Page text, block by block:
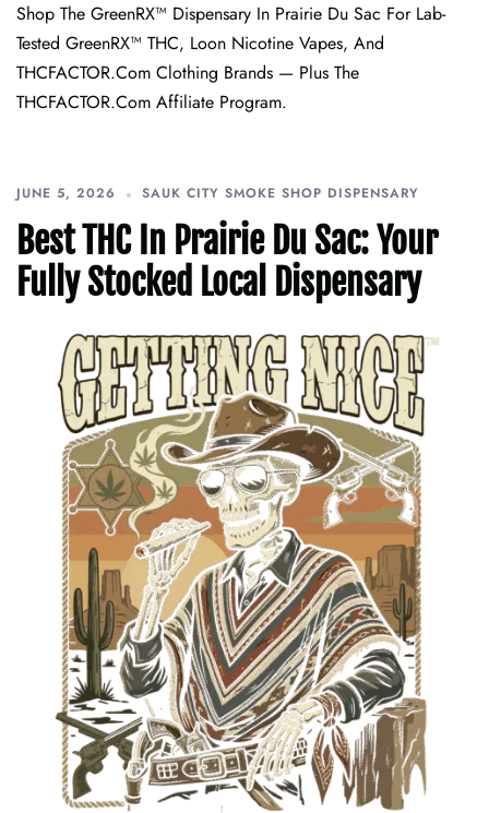
Shop The GreenRX™ Dispensary In Prairie Du Sac For Lab-
Tested GreenRX™ THC, Loon Nicotine Vapes, And
THCFACTOR.com Clothing Brands — Plus The
THCFACTOR.com Affiliate Program.
JUNE 5, 2026 SAUK CITY SMOKE SHOP DISPENSARY
Best THC In Prairie Du Sac: Your
Fully Stocked Local Dispensary